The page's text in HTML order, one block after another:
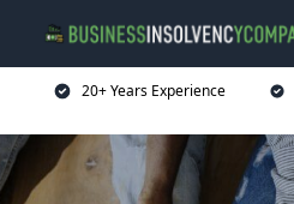
20+ Years Experience